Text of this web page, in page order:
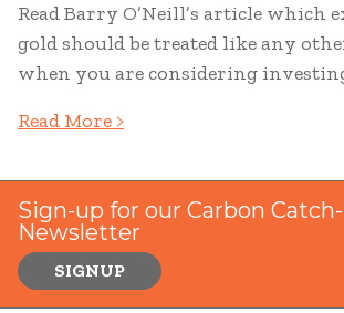
Read Barry O’Neill’s article which
gold should be treated like any
when you are considering
Read More >
Sign-up for our Carbon
Newsletter
SIGNUP